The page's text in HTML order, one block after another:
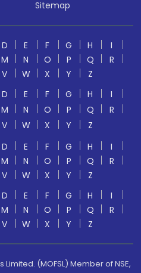
Sitemap
D E F G H
I
M N O P Q
R
V W X Y
Z
D E F G H
I
M N O P Q
R
V W X Y
Z
D E F G H
I
M N O P Q
R
V W X Y
Z
D E F G H
I
M N O P Q
R
V W X Y Z
(MOFSL) Member of NSE,